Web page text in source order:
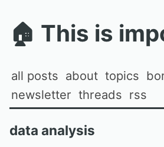
🏠 This is
all posts about topics
newsletter threads rss
data analysis